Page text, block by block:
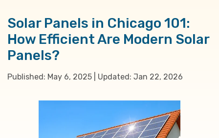
Solar Panels in Chicago 101:
How Efficient Are Modern Solar
Panels?
Published: May 6, 2025 Updated: Jan 22, 2026